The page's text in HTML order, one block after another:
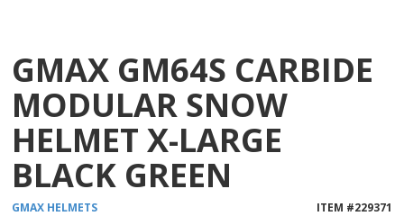
GMAX GM64S CARBIDE
MODULAR SNOW
HELMET X-LARGE
BLACK GREEN
GMAX HELMETS ITEM #229371